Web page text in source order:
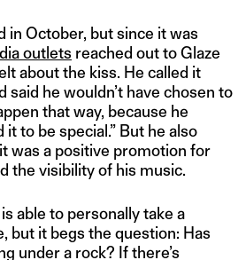
in October, but since it was
outlets reached out to Glaze
about the kiss. He called it
said he wouldn’t have chosen to
that way, because he
it to be special.” But he also
was a positive promotion for
the visibility of his music.
able to personally take a
but it begs the question: Has
under a rock? If there’s